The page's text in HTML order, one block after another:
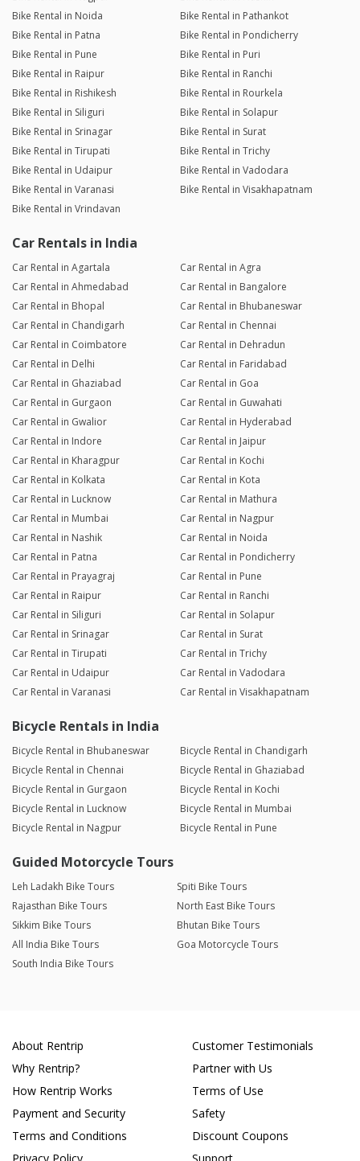
Bike Rental in Noida
Bike Rental in Pathankot
Bike Rental in Patna
Bike Rental in Pondicherry
Bike Rental in Pune
Bike Rental in Puri
Bike Rental in Raipur
Bike Rental in Ranchi
Bike Rental in Rishikesh
Bike Rental in Rourkela
Bike Rental in Siliguri
Bike Rental in Solapur
Bike Rental in Srinagar
Bike Rental in Surat
Bike Rental in Tirupati
Bike Rental in Trichy
Bike Rental in Udaipur
Bike Rental in Vadodara
Bike Rental in Varanasi
Bike Rental in Visakhapatnam
Bike Rental in Vrindavan
Car Rentals in India
Car Rental in Agartala
Car Rental in Agra
Car Rental in Ahmedabad
Car Rental in Bangalore
Car Rental in Bhopal
Car Rental in Bhubaneswar
Car Rental in Chandigarh
Car Rental in Chennai
Car Rental in Coimbatore
Car Rental in Dehradun
Car Rental in Delhi
Car Rental in Faridabad
Car Rental in Ghaziabad
Car Rental in Goa
Car Rental in Gurgaon
Car Rental in Guwahati
Car Rental in Gwalior
Car Rental in Hyderabad
Car Rental in Indore
Car Rental in Jaipur
Car Rental in Kharagpur
Car Rental in Kochi
Car Rental in Kolkata
Car Rental in Kota
Car Rental in Lucknow
Car Rental in Mathura
Car Rental in Mumbai
Car Rental in Nagpur
Car Rental in Nashik
Car Rental in Noida
Car Rental in Patna
Car Rental in Pondicherry
Car Rental in Prayagraj
Car Rental in Pune
Car Rental in Raipur
Car Rental in Ranchi
Car Rental in Siliguri
Car Rental in Solapur
Car Rental in Srinagar
Car Rental in Surat
Car Rental in Tirupati
Car Rental in Trichy
Car Rental in Udaipur
Car Rental in Vadodara
Car Rental in Varanasi
Car Rental in Visakhapatnam
Bicycle Rentals in India
Bicycle Rental in Bhubaneswar
Bicycle Rental in Chandigarh
Bicycle Rental in Chennai
Bicycle Rental in Ghaziabad
Bicycle Rental in Gurgaon
Bicycle Rental in Kochi
Bicycle Rental in Lucknow
Bicycle Rental in Mumbai
Bicycle Rental in Nagpur
Bicycle Rental in Pune
Guided Motorcycle Tours
Leh Ladakh Bike Tours
Spiti Bike Tours
Rajasthan Bike Tours
North East Bike Tours
Sikkim Bike Tours
Bhutan Bike Tours
All India Bike Tours
Goa Motorcycle Tours
South India Bike Tours
About Rentrip
Why Rentrip?
How Rentrip Works
Payment and Security
Terms and Conditions
Customer Testimonials
Partner with Us
Terms of Use
Safety
Discount Coupons